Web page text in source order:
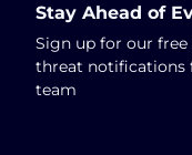
Stay Ahead of
Sign up for our
threat notifications
team